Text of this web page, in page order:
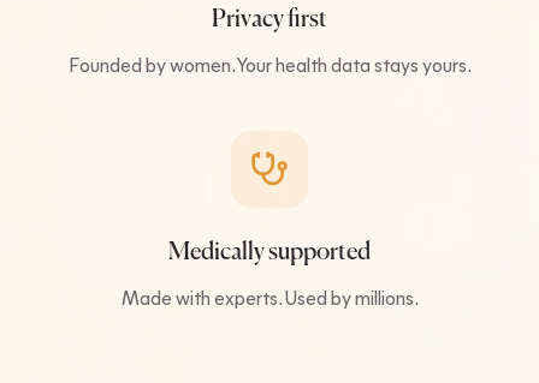
Privacy first
Founded by women. Your health data stays yours.
Medically supported
Made with experts. Used by millions.